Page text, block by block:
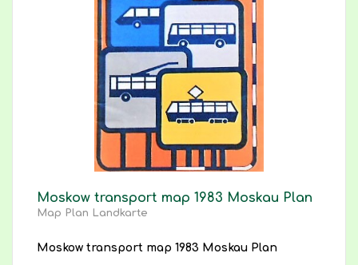
Moskow transport map 1983 Moskau Plan
Map Plan Landkarte
Moskow transport map 1983 Moskau Plan